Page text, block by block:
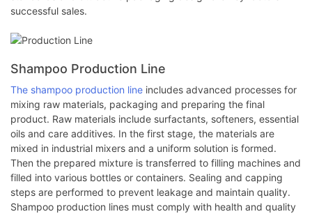
successful sales.
Shampoo Production Line
The shampoo production line includes advanced processes for
mixing raw materials, packaging and preparing the final
product. Raw materials include surfactants, softeners, essential
oils and care additives. In the first stage, the materials are
mixed in industrial mixers and a uniform solution is formed.
Then the prepared mixture is transferred to filling machines and
filled into various bottles or containers. Sealing and capping
steps are performed to prevent leakage and maintain quality.
Shampoo production lines must comply with health and quality